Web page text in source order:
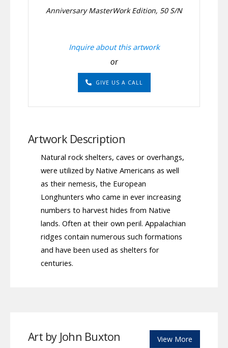
Anniversary MasterWork Edition, 50 S/N
Inquire about this artwork
or
GIVE US A CALL
Artwork Description
Natural rock shelters, caves or overhangs,
were utilized by Native Americans as well
as their nemesis, the European
Longhunters who came in ever increasing
numbers to harvest hides from Native
lands. Often at their own peril. Appalachian
ridges contain numerous such formations
and have been used as shelters for
centuries.
Art by John Buxton View More